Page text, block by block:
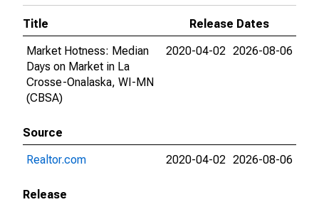
Title
Release Dates
Market Hotness: Median
Days on Market in La
Crosse-Onalaska, WI-MN
(CBSA)
2020-04-02 2026-08-06
Source
Realtor.com
2020-04-02 2026-08-06
Release